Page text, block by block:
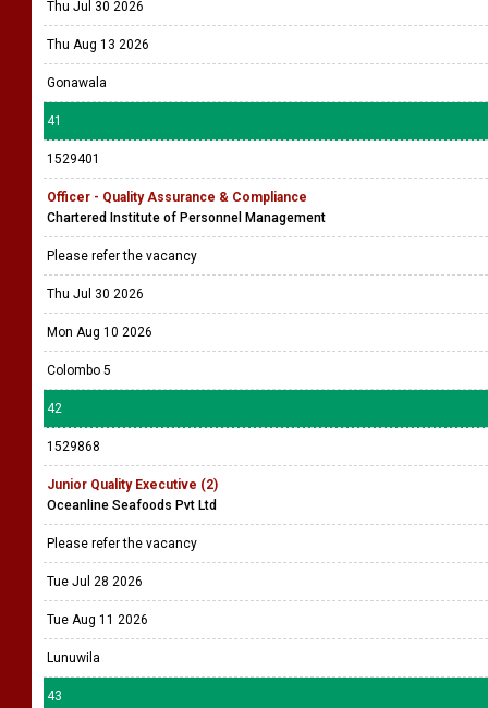
Thu Jul 30 2026
Thu Aug 13 2026
Gonawala
41
1529401
Officer - Quality Assurance & Compliance
Chartered Institute of Personnel Management
Please refer the vacancy
Thu Jul 30 2026
Mon Aug 10 2026
Colombo 5
42
1529868
Junior Quality Executive (2)
Oceanline Seafoods Pvt Ltd
Please refer the vacancy
Tue Jul 28 2026
Tue Aug 11 2026
Lunuwila
43